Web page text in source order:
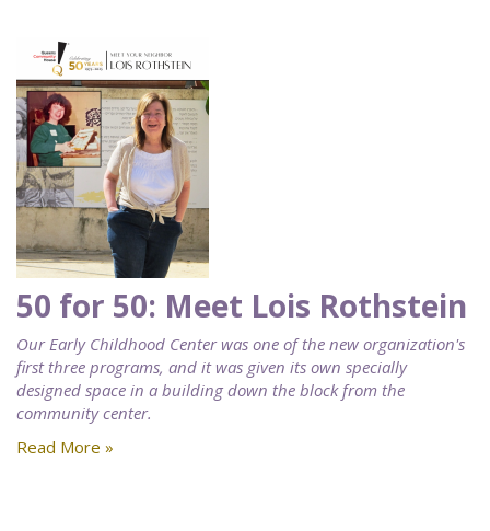
50 for 50: Meet Lois Rothstein
Our Early Childhood Center was one of the new organization's
first three programs, and it was given its own specially
designed space in a building down the block from the
community center.
Read More »